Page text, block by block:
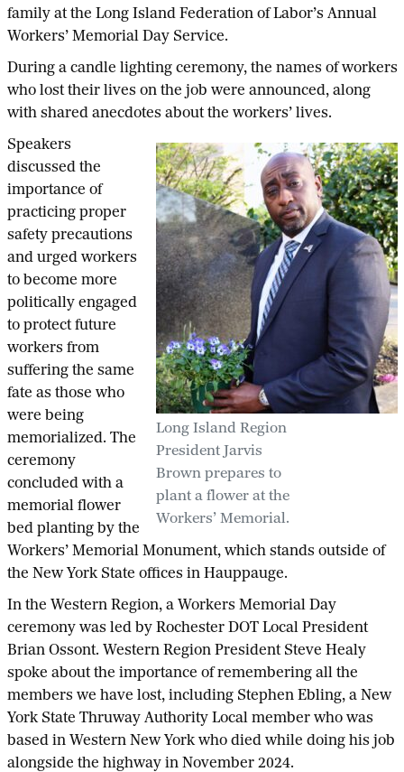
family at the Long Island Federation of Labor’s Annual
Workers’ Memorial Day Service.
During a candle lighting ceremony, the names of workers
who lost their lives on the job were announced, along
with shared anecdotes about the workers’ lives.
Long Island Region
President Jarvis
Brown prepares to
plant a flower at the
Workers’ Memorial.
Speakers
discussed the
importance of
practicing proper
safety precautions
and urged workers
to become more
politically engaged
to protect future
workers from
suffering the same
fate as those who
were being
memorialized. The
ceremony
concluded with a
memorial flower
bed planting by the
Workers’ Memorial Monument, which stands outside of
the New York State offices in Hauppauge.
In the Western Region, a Workers Memorial Day
ceremony was led by Rochester DOT Local President
Brian Ossont. Western Region President Steve Healy
spoke about the importance of remembering all the
members we have lost, including Stephen Ebling, a New
York State Thruway Authority Local member who was
based in Western New York who died while doing his job
alongside the highway in November 2024.